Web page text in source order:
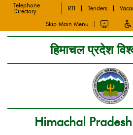
Telephone
Directory
RTI Tenders
Skip Main Menu
हिमाचल प्रदेश
Himachal